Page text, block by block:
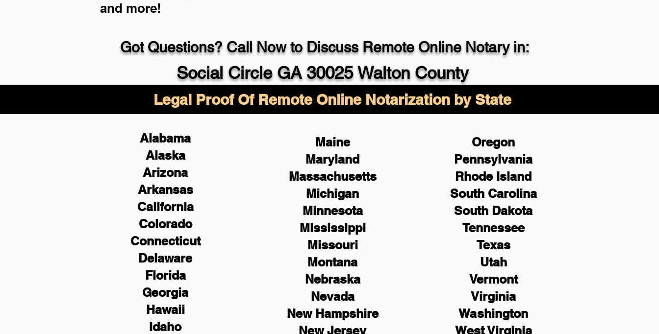
Got Questions? Call Now to Discuss Remote Online Notary in:
and more!
Social Circle GA 30025 Walton County
Legal Proof Of Remote Online Notarization by State
Alabama
Alaska
Arizona
Arkansas
California
Colorado
Connecticut
Delaware
Florida
Georgia
Hawaii
Idaho
Maine
Maryland
Massachusetts
Michigan
Minnesota
Mississippi
Missouri
Montana
Nebraska
Nevada
New Hampshire
NewJersey
Oregon
Pennsylvania
Rhode Island
South Carolina
South Dakota
Tennessee
Texas
Utah
Vermont
Virginia
Washington
West Virginia